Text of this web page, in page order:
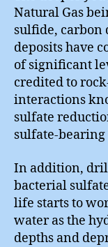
Natural Gas
sulfide, carbon
deposits have
of significant
credited to
interactions
sulfate
sulfate-bearing
In addition,
bacterial
life starts to
water as the
depths and